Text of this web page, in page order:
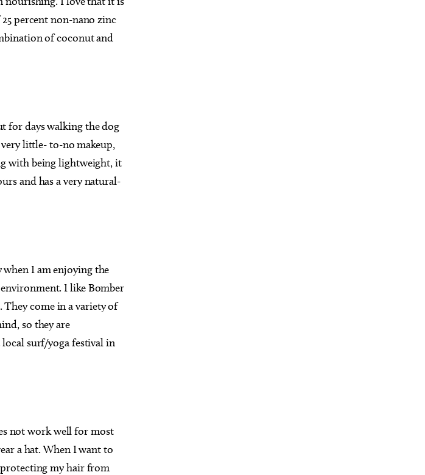
percent non-nano zinc
of coconut and
for days walking the dog
little- to-no makeup,
with being lightweight, it
and has a very natural-
when I am enjoying the
I like Bomber
They come in a variety of
so they are
surf/yoga festival in
not work well for most
a hat. When I want to
my hair from